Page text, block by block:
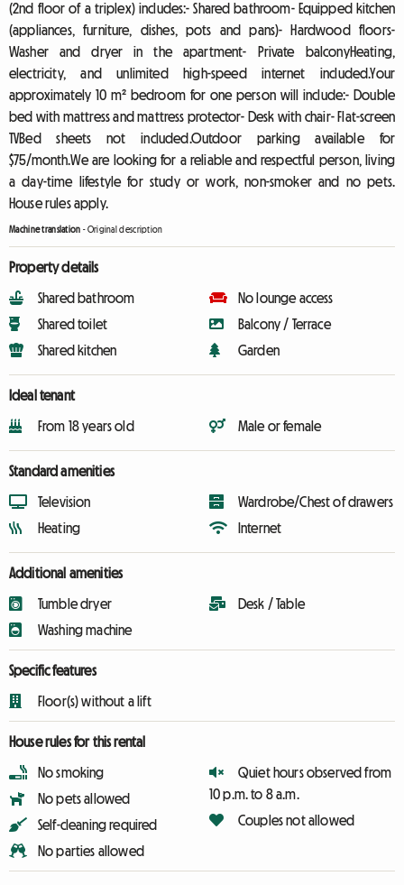
(2nd floor of a triplex) includes:- Shared bathroom- Equipped kitchen
(appliances, furniture, dishes, pots and pans)- Hardwood floors-
Washer and dryer in the apartment- Private balconyHeating,
electricity, and unlimited high-speed internet included.Your
approximately 10 m² bedroom for one person will include:- Double
bed with mattress and mattress protector- Desk with chair- Flat-screen
TVBed sheets not included.Outdoor parking available for
$75/month.We are looking for a reliable and respectful person, living
a day-time lifestyle for study or work, non-smoker and no pets.
House rules apply.
Machine translation -Original description
Property details
Shared bathroom
Shared toilet
Shared kitchen
No lounge access
Balcony / Terrace
Garden
Ideal tenant
From 18 years old Male or female
Standard amenities
Television
Heating
Wardrobe/Chest of drawers
Internet
Additional amenities
Tumble dryer
Washing machine
Desk / Table
Specific features
Floor(s) without a lift
House rules for this rental
No smoking
No pets allowed
Self-cleaning required
No parties allowed
Quiet hours observed from
10 p.m. to 8 a.m.
Couples not allowed